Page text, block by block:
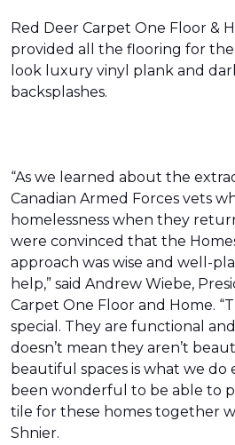
Red Deer Carpet One Floor &
provided all the flooring for
look luxury vinyl plank and
backsplashes.
“As we learned about the
Canadian Armed Forces vets
homelessness when they
were convinced that the
approach was wise and well-
help,” said Andrew Wiebe,
Carpet One Floor and Home.
special. They are functional
doesn’t mean they aren’t
beautiful spaces is what we do
been wonderful to be able to
tile for these homes together
Shnier.